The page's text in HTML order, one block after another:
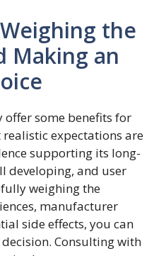
the
Making an
offer some benefits for
expectations are
supporting its long-
developing, and user
weighing the
manufacturer
side effects, you can
Consulting with